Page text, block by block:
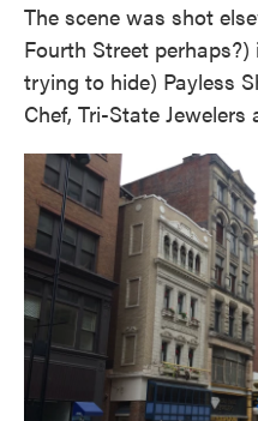
The scene was shot
Fourth Street
trying to hide) Payless
Chef, Tri-State Jewelers